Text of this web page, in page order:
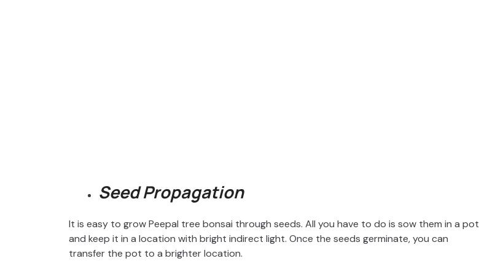
Seed Propagation
It is easy to grow Peepal tree bonsai through seeds. All you have to do is sow them in a pot
and keep it in a location with bright indirect light. Once the seeds germinate, you can
transfer the pot to a brighter location.